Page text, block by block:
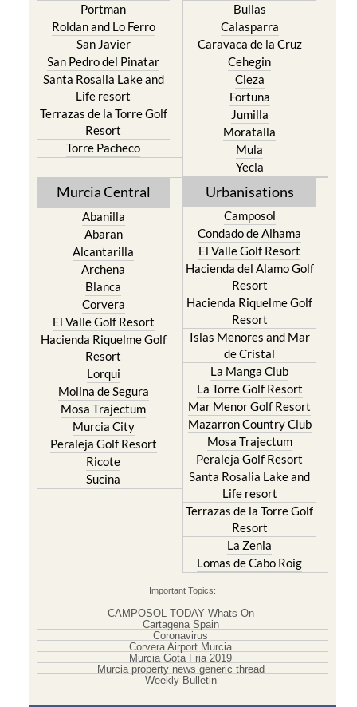
Portman
Roldan and Lo Ferro
San Javier
San Pedro del Pinatar
Santa Rosalia Lake and
Life resort
Terrazas de la Torre Golf
Resort
Torre Pacheco
Bullas
Calasparra
Caravaca de la Cruz
Cehegin
Cieza
Fortuna
Jumilla
Moratalla
Mula
Yecla
Murcia Central
Abanilla
Abaran
Alcantarilla
Archena
Blanca
Corvera
El Valle Golf Resort
Hacienda Riquelme Golf
Resort
Lorqui
Molina de Segura
Mosa Trajectum
Murcia City
Peraleja Golf Resort
Ricote
Sucina
Urbanisations
Camposol
Condado de Alhama
El Valle Golf Resort
Hacienda del Alamo Golf
Resort
Hacienda Riquelme Golf
Resort
Islas Menores and Mar
de Cristal
La Manga Club
La Torre Golf Resort
Mar Menor Golf Resort
Mazarron Country Club
Mosa Trajectum
Peraleja Golf Resort
Santa Rosalia Lake and
Life resort
Terrazas de la Torre Golf
Resort
La Zenia
Lomas de Cabo Roig
Important Topics:
CAMPOSOL TODAY Whats On
Cartagena Spain
Coronavirus
Corvera Airport Murcia
Murcia Gota Fria 2019
Murcia property news generic thread
Weekly Bulletin